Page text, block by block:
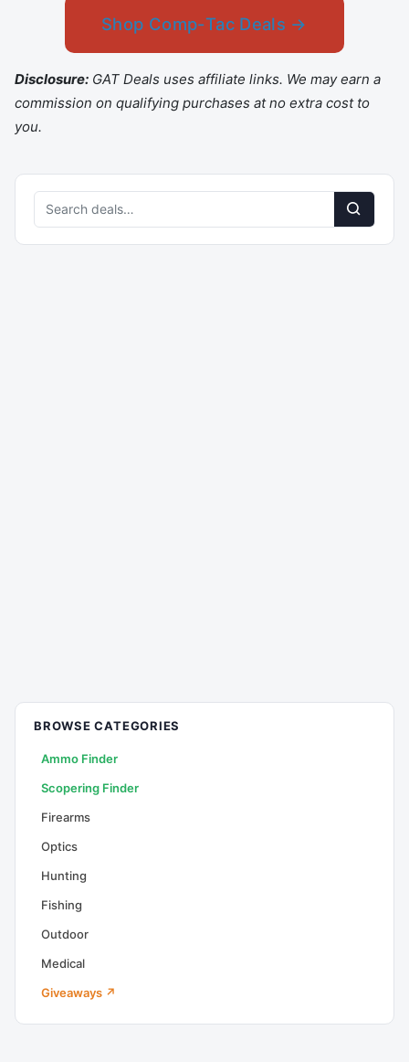
Shop Comp-Tac Deals →
Disclosure: GAT Deals uses affiliate links. We may earn a
commission on qualifying purchases at no extra cost to
you.
Search
deals
BROWSE CATEGORIES
Ammo Finder
Scopering Finder
Firearms
Optics
Hunting
Fishing
Outdoor
Medical
Giveaways ↗